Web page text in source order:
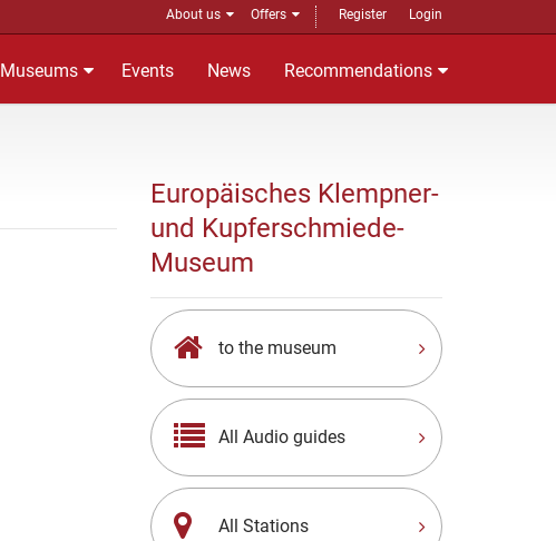
About us Offers Register Login
Museums Events News Recommendations
Europäisches Klempner-
und Kupferschmiede-
Museum
to the museum
All Audio guides
All Stations